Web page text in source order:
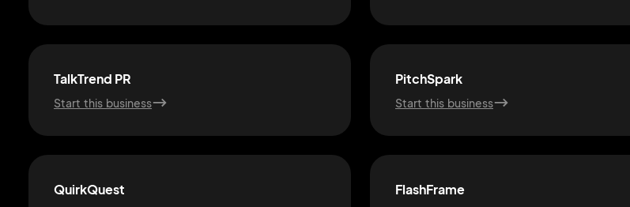
TalkTrend PR
Start this business
PitchSpark
Start this business
QuirkQuest FlashFrame